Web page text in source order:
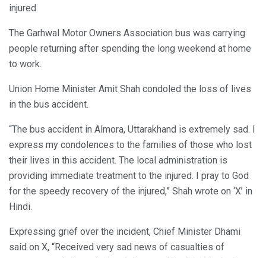
injured.
The Garhwal Motor Owners Association bus was carrying
people returning after spending the long weekend at home
to work.
Union Home Minister Amit Shah condoled the loss of lives
in the bus accident.
“The bus accident in Almora, Uttarakhand is extremely sad. I
express my condolences to the families of those who lost
their lives in this accident. The local administration is
providing immediate treatment to the injured. I pray to God
for the speedy recovery of the injured,” Shah wrote on ‘X’ in
Hindi.
Expressing grief over the incident, Chief Minister Dhami
said on X, “Received very sad news of casualties of